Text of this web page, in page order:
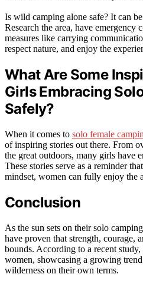
Is wild camping alone safe? It can
Research the area, have emergency
measures like carrying
respect nature, and enjoy the
What Are Some
Girls Embracing
Safely?
When it comes to solo female
of inspiring stories out there. From
the great outdoors, many girls have
These stories serve as a reminder
mindset, women can fully enjoy the
Conclusion
As the sun sets on their solo
have proven that strength, courage,
bounds. According to a recent
women, showcasing a growing
wilderness on their own terms.